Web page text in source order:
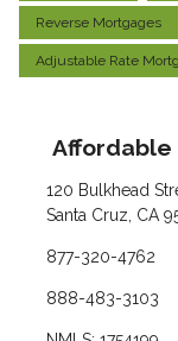
Reverse Mortgages
Adjustable Rate
Affordable
120 Bulkhead
Santa Cruz, CA
877-320-4762
888-483-3103